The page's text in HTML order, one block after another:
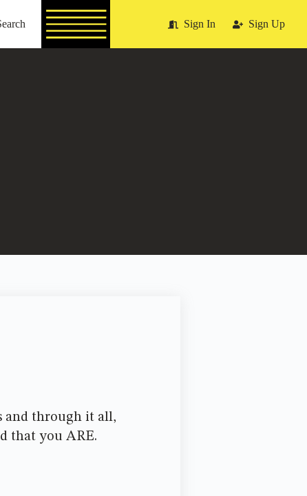
Sign In Sign Up
and through it all,
that you ARE.